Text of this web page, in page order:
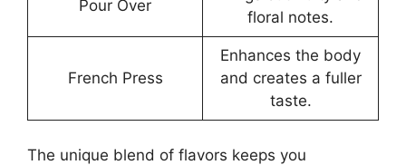
Pour Over
floral notes.
French Press
Enhances the body
and creates a fuller
taste.
The unique blend of flavors keeps you